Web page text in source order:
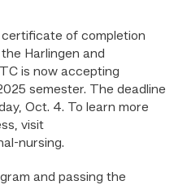
certificate of completion
Harlingen and
is now accepting
semester. The deadline
Oct. 4. To learn more
visit
nursing.
and passing the